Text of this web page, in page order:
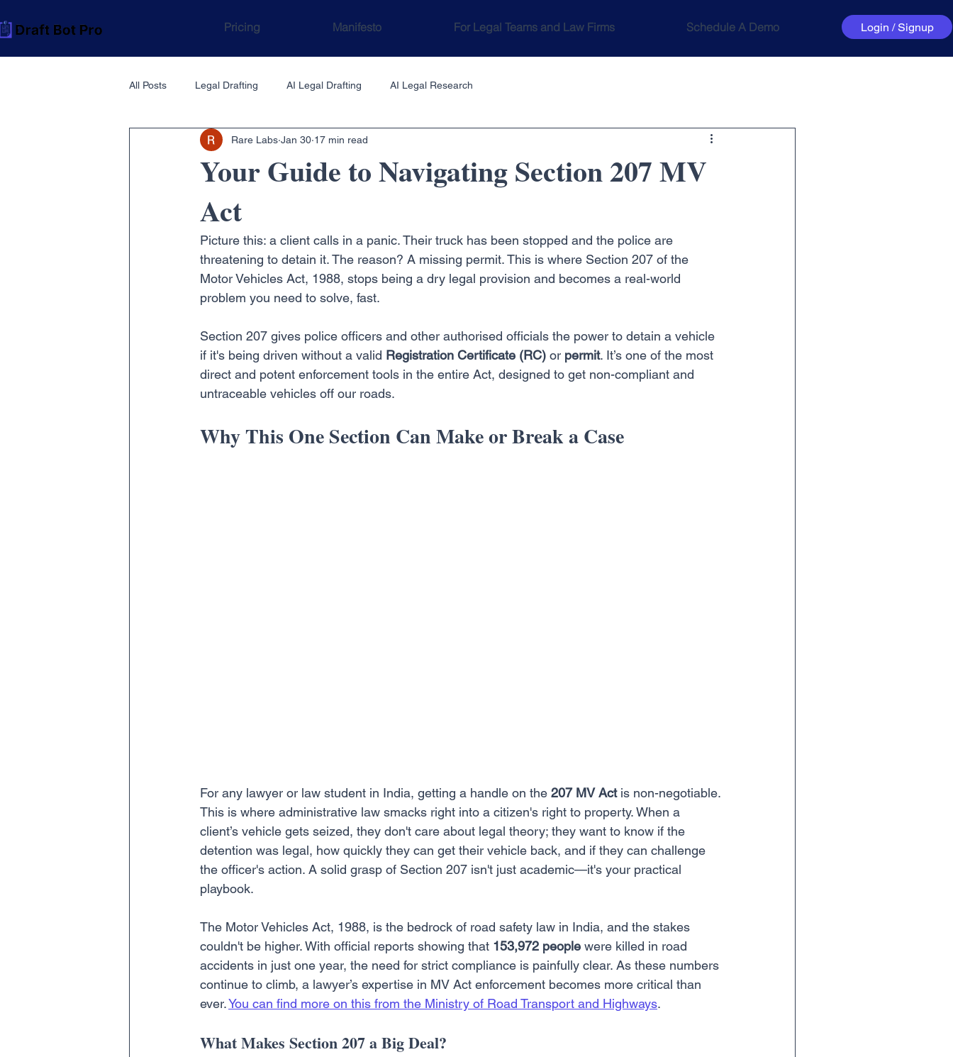
Pricing Manifesto For Legal Teams and Law Firms Schedule A Demo Login / Signup
All Posts Legal Drafting AI Legal Drafting AI Legal Research
Your Guide to Navigating Section 207 MV
Act
Rare Labs Jan 30 17 min read
Picture this: a client calls in a panic. Their truck has been stopped and the police are
threatening to detain it. The reason? A missing permit. This is where Section 207 of the
Motor Vehicles Act, 1988, stops being a dry legal provision and becomes a real-world
problem you need to solve, fast.
Section 207 gives police officers and other authorised officials the power to detain a vehicle
if it's being driven without a valid Registration Certificate (RC) or permit. It’s one of the most
direct and potent enforcement tools in the entire Act, designed to get non-compliant and
untraceable vehicles off our roads.
Why This One Section Can Make or Break a Case
For any lawyer or law student in India, getting a handle on the 207 MV Act is non-negotiable.
This is where administrative law smacks right into a citizen's right to property. When a
client’s vehicle gets seized, they don't care about legal theory; they want to know if the
detention was legal, how quickly they can get their vehicle back, and if they can challenge
the officer's action. A solid grasp of Section 207 isn't just academic—it's your practical
playbook.
The Motor Vehicles Act, 1988, is the bedrock of road safety law in India, and the stakes
couldn't be higher. With official reports showing that 153,972 people were killed in road
accidents in just one year, the need for strict compliance is painfully clear. As these numbers
continue to climb, a lawyer’s expertise in MV Act enforcement becomes more critical than
ever. You can find more on this from the Ministry of Road Transport and Highways.
What Makes Section 207 a Big Deal?